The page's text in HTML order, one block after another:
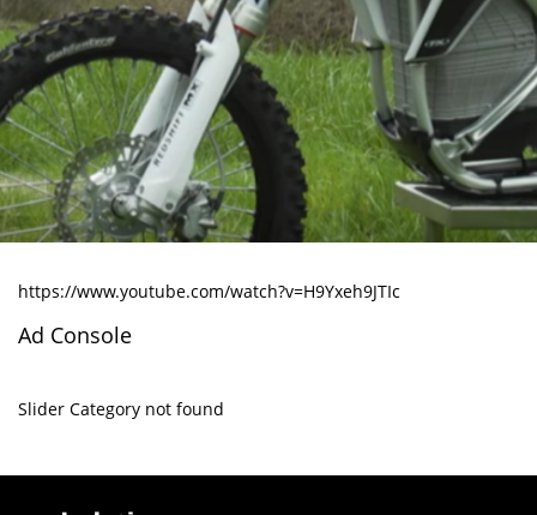
https://www.youtube.com/watch?v=H9Yxeh9JTIc
Ad Console
Slider Category not found